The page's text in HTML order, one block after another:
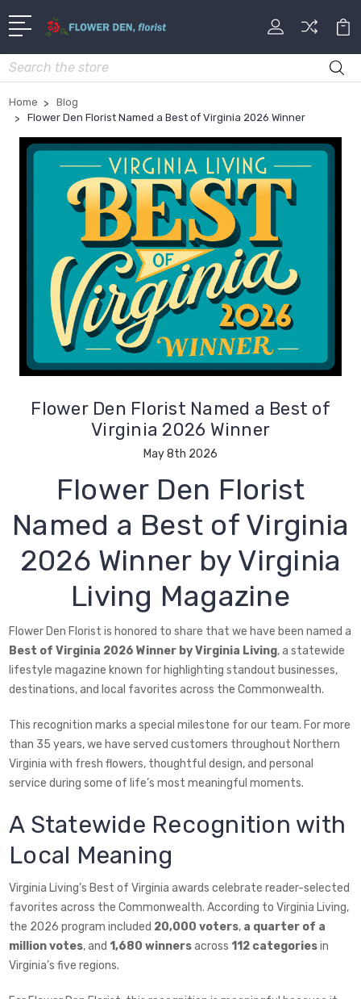
Search
Home
Blog
Flower Den Florist Named a Best of Virginia 2026 Winner
Flower Den Florist Named a Best of
Virginia 2026 Winner
May 8th 2026
Flower Den Florist
Named a Best of Virginia
2026 Winner by Virginia
Living Magazine
Flower Den Florist is honored to share that we have been named a
Best of Virginia 2026 Winner by Virginia Living, a statewide
lifestyle magazine known for highlighting standout businesses,
destinations, and local favorites across the Commonwealth.
This recognition marks a special milestone for our team. For more
than 35 years, we have served customers throughout Northern
Virginia with fresh flowers, thoughtful design, and personal
service during some of life’s most meaningful moments.
A Statewide Recognition with
Local Meaning
Virginia Living’s Best of Virginia awards celebrate reader-selected
favorites across the Commonwealth. According to Virginia Living,
the 2026 program included 20,000 voters, a quarter of a
million votes, and 1,680 winnersacross 112 categoriesin
Virginia’s five regions.